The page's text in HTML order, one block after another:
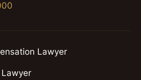
Lawyer
Lawyer